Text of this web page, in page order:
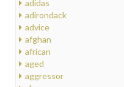
adidas
adirondack
advice
afghan
african
aged
aggressor